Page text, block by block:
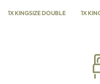
1X KINGSIZE DOUBLE 1X